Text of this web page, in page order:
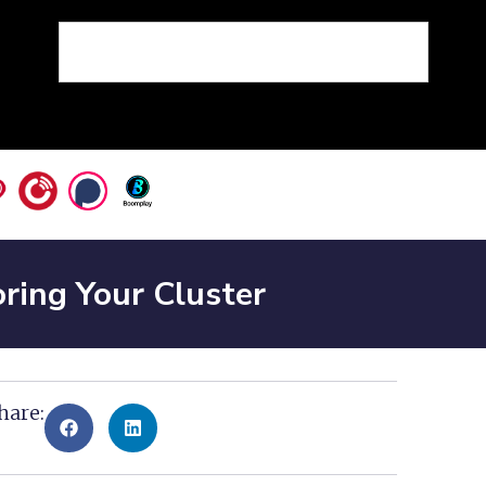
Your Cluster